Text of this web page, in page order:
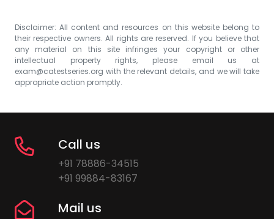
Disclaimer: All content and resources on this website belong to
their respective owners. All rights are reserved. If you believe that
any material on this site infringes your copyright or other
intellectual property rights, please email us at
exam@catestseries.org with the relevant details, and we will take
appropriate action promptly.
Call us
+91 78886-34515
+91 99884-83167
Mail us